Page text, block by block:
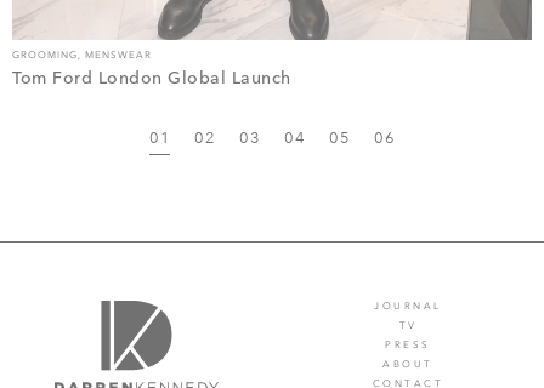
GROOMING MENSWEAR
Tom Ford London Global Launch
01 02 03 04 05 06
JOURNAL
TV
PRESS
ABOUT
CONTACT